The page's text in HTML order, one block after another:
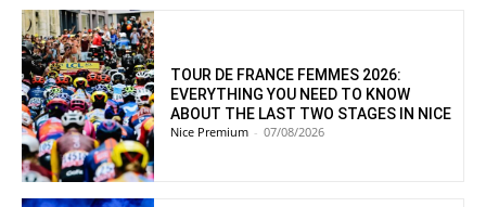
TOUR DE FRANCE FEMMES 2026:
EVERYTHING YOU NEED TO KNOW
ABOUT THE LAST TWO STAGES IN NICE
Nice Premium - 07/08/2026